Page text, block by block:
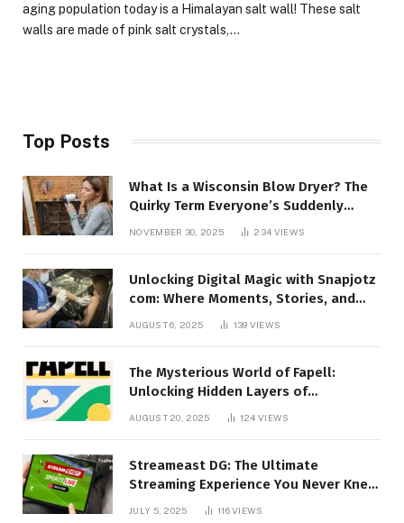
aging population today is a Himalayan salt wall! These salt
walls are made of pink salt crystals,…
Top Posts
What Is a Wisconsin Blow Dryer? The
Quirky Term Everyone’s Suddenly
NOVEMBER 30, 2025 234 VIEWS
Unlocking Digital Magic with Snapjotz
com: Where Moments, Stories, and
Creativity Collide
AUGUST 6, 2025 139 VIEWS
The Mysterious World of Fapell:
Unlocking Hidden Layers of
AUGUST 20, 2025 124VIEWS
Streameast DG: The Ultimate
Streaming Experience You Never Knew
You Needed!
JULY 5, 2025 116VIEWS